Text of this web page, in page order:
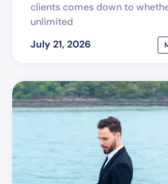
clients comes down to
unlimited
July 21, 2026